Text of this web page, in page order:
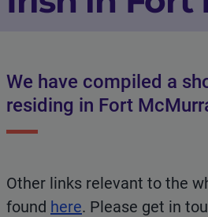
We have compiled a
residing in Fort
Other links relevant to the
found here. Please get in